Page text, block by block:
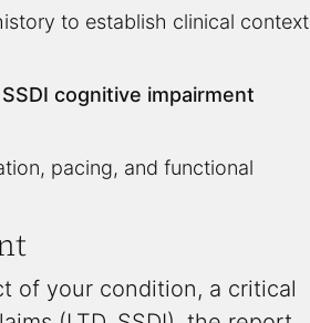
to establish clinical context
SSDI cognitive impairment
pacing, and functional
of your condition, a critical